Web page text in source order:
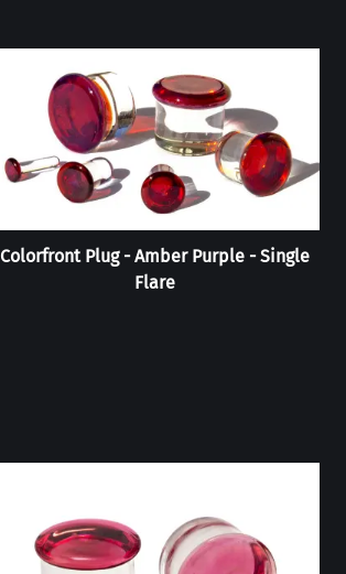
Colorfront Plug - Amber Purple - Single
Flare